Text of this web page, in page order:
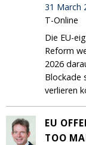
31 March
T-Online
Die EU-
Reform
2026
Blockade
verlieren
EU
TOO